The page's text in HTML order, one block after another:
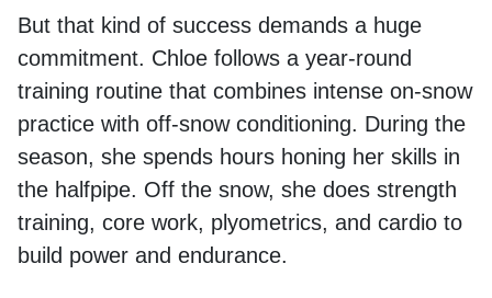
But that kind of success demands a huge
commitment. Chloe follows a year-round
training routine that combines intense on-snow
practice with off-snow conditioning. During the
season, she spends hours honing her skills in
the halfpipe. Off the snow, she does strength
training, core work, plyometrics, and cardio to
build power and endurance.